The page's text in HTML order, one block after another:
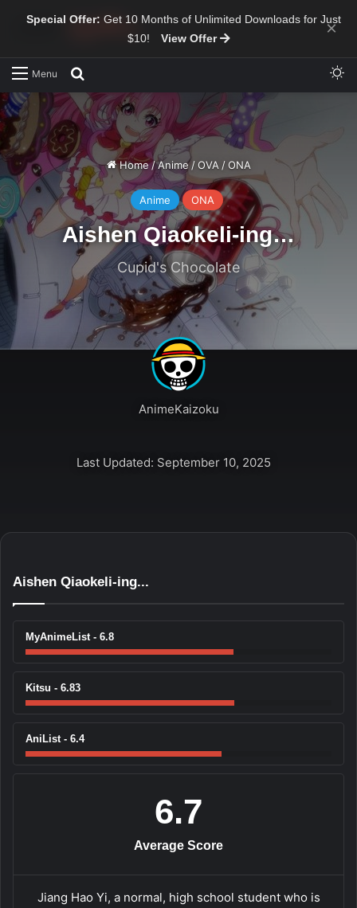
Special Offer: Get 10 Months of Unlimited Downloads for Just
$10!
View Offer ×
Menu
Home/Anime / OVA / ONA
Anime ONA
Aishen Qiaokeli-ing…
Cupid's Chocolate
AnimeKaizoku
Last Updated: September 10, 2025
Aishen Qiaokeli-ing...
MyAnimeList - 6.8
Kitsu - 6.83
AniList - 6.4
6.7
Average Score
Jiang Hao Yi, a normal, high school student who is